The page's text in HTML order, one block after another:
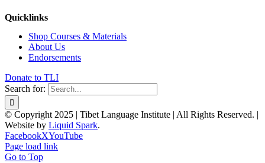
Quicklinks
Shop Courses & Materials
About Us
Endorsements
Donate to TLI
Search for:
© Copyright 2025 | Tibet Language Institute | All Rights Reserved. |
Website by Liquid Spark.
FacebookXYouTube
Page load link
Go to Top